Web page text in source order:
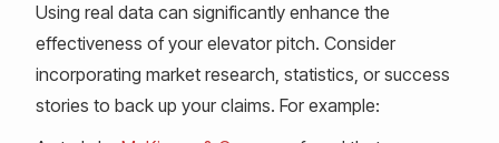
Using real data can significantly enhance the
effectiveness of your elevator pitch. Consider
incorporating market research, statistics, or success
stories to back up your claims. For example: